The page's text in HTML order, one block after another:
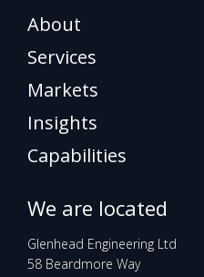
About
Services
Markets
Insights
Capabilities
We are located
Glenhead Engineering Ltd
58 Beardmore Way